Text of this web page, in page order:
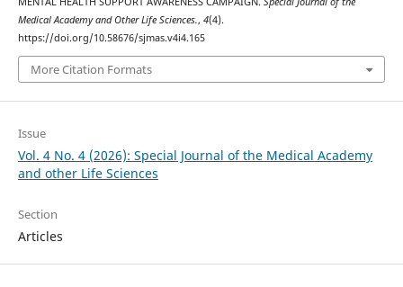
Medical Academy and Other Life Sciences., 4(4).
https://doi.org/10.58676/sjmas.v4i4.165
More Citation Formats
Issue
Vol. 4 No. 4 (2026): Special Journal of the Medical Academy
and other Life Sciences
Section
Articles